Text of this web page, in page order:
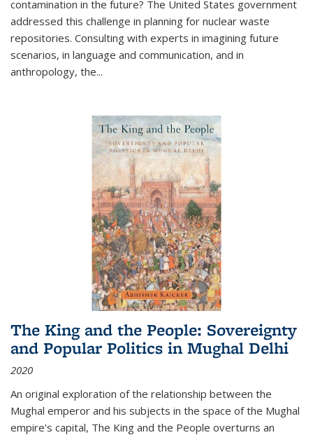
contamination in the future? The United States government
addressed this challenge in planning for nuclear waste
repositories. Consulting with experts in imagining future
scenarios, in language and communication, and in
anthropology, the...
The King and the People: Sovereignty
and Popular Politics in Mughal Delhi
2020
An original exploration of the relationship between the
Mughal emperor and his subjects in the space of the Mughal
empire's capital, The King and the People overturns an